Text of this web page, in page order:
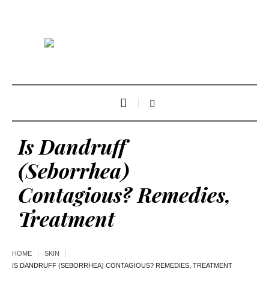
Is Dandruff
(Seborrhea)
Contagious? Remedies,
Treatment
HOME
SKIN
IS DANDRUFF (SEBORRHEA) CONTAGIOUS? REMEDIES, TREATMENT